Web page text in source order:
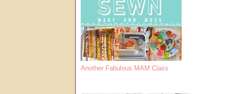
Another Fabulous MAM Class